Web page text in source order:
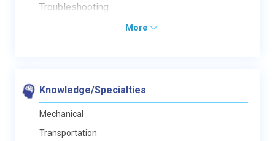
Troubleshooting
More
Knowledge/Specialties
Mechanical
Transportation